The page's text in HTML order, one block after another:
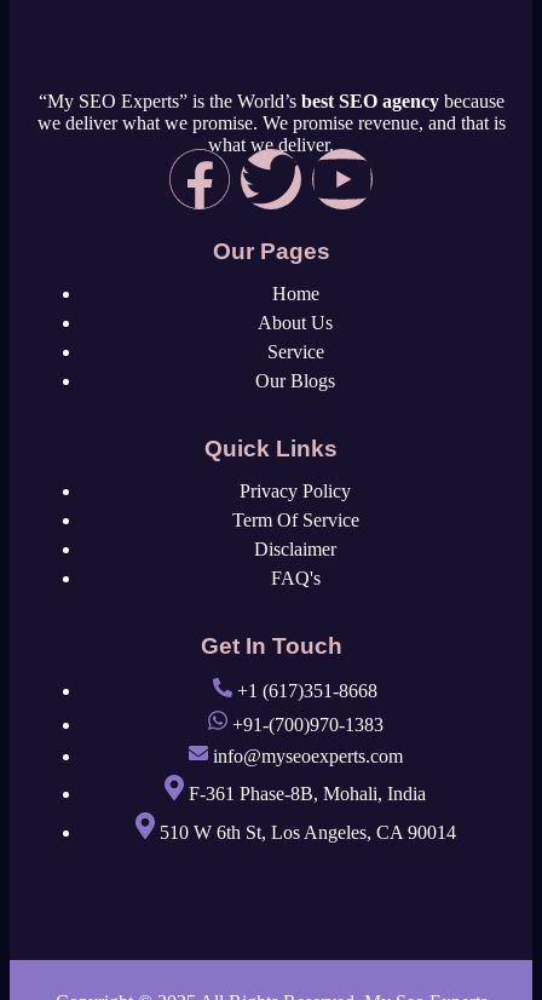
“My SEO Experts” is the World’s best SEO agencybecause
we deliver what we promise. We promise revenue, and that is
what we deliver.
Our Pages
Home
About Us
Service
Our Blogs
Quick Links
Privacy Policy
Term Of Service
Disclaimer
FAQ's
Get In Touch
+1 (617)351-8668
+91-(700)970-1383
info@myseoexperts.com
F-361 Phase-8B, Mohali, India
510 W 6th St, Los Angeles, CA 90014